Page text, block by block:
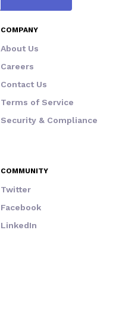
COMPANY
About Us
Careers
Contact Us
Terms of Service
Security & Compliance
COMMUNITY
Twitter
Facebook
LinkedIn